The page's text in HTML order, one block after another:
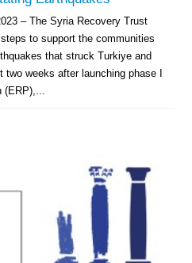
– The Syria Recovery Trust
to support the communities
that struck Turkiye and
weeks after launching phase I